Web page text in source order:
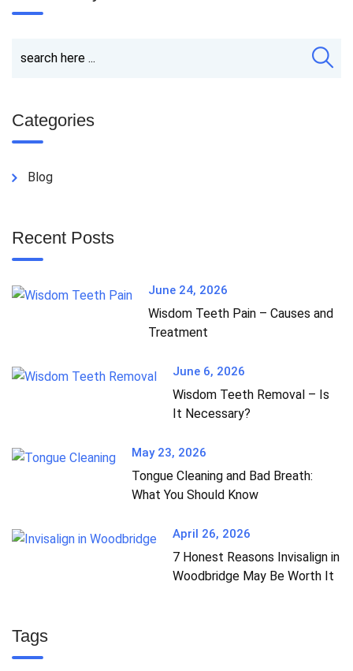
Categories
Blog
Recent Posts
June 24, 2026
Wisdom Teeth Pain – Causes and
Treatment
June 6, 2026
Wisdom Teeth Removal – Is
It Necessary?
May 23, 2026
Tongue Cleaning and Bad Breath:
What You Should Know
April 26, 2026
7 Honest Reasons Invisalign in
Woodbridge May Be Worth It
Tags